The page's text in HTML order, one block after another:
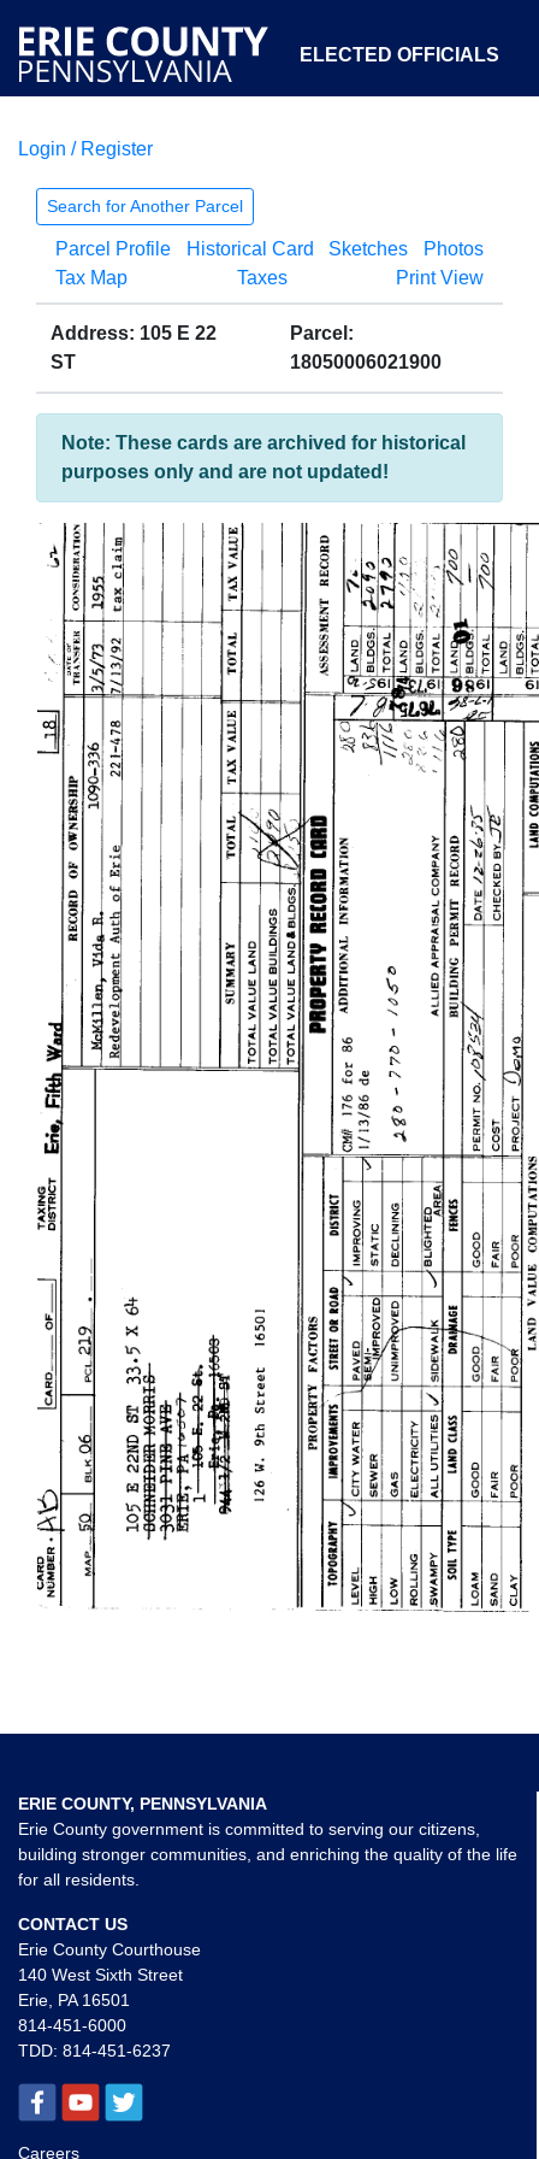
ELECTED OFFICIALS
COURTS
OPEN GOVERNMENT ABOUT
Login / Register
Search for Another Parcel
Parcel Profile Historical Card Sketches
Photos
Tax Map
Taxes Print View
Address: 105 E 22
ST
Parcel:
18050006021900
Note: These cards are archived for historical
purposes only and are not updated!
ERIE COUNTY, PENNSYLVANIA
Erie County government is committed to serving our citizens,
building stronger communities, and enriching the quality of the life
for all residents.
CONTACT US
Erie County Courthouse
140 West Sixth Street
Erie, PA 16501
814-451-6000
TDD: 814-451-6237
Careers